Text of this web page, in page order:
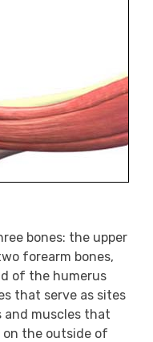
bones: the upper
forearm bones,
of the humerus
that serve as sites
muscles that
on the outside of